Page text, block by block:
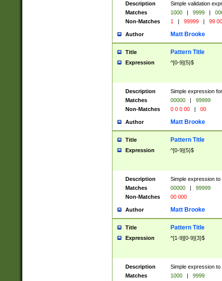
Description
Simple validation
Matches
1000 | 9999 |
Non-Matches
1 | 99999 | 99
Author Matt Brooke
Title Pattern Title
Expression ^[0-9]{5}$
Description
Simple expression
Matches
00000 |
99999
Non-Matches
0 0 0 00 | 00
Author Matt Brooke
Title Pattern Title
Expression ^[0-9]{5}$
Description
Simple expression
Matches
00000 |
99999
Non-Matches
00 000
Author Matt Brooke
Title Pattern Title
Expression ^[1-9][0-9]{3}$
Description
Simple expression
Matches
1000 |
9999